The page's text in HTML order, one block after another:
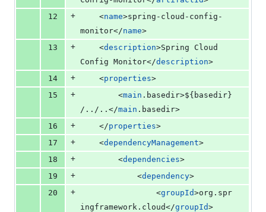
12
+
	<
name>spring-cloud-config-
monitor</name>
13
+
	<
description>Spring Cloud
Config Monitor</description>
14
+
	<
properties>
15
+
		<
main .basedir>${basedir}
/../..</main .basedir>
16
+
	</
properties>
17
+
	<
dependencyManagement>
18
+
		<
dependencies>
19
+
			<
dependency>
20
+
				<
groupId>org.spr
ingframework.cloud</groupId>